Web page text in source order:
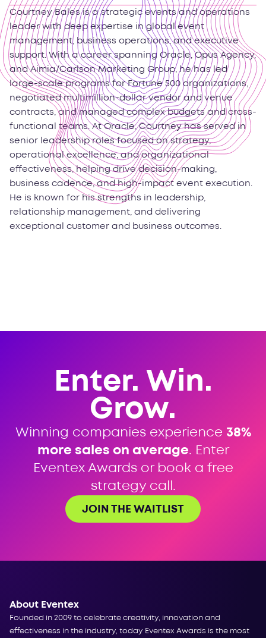
Courtney Bales is a strategic events and operations
leader with deep expertise in global event
management, business operations, and executive
support. With a career spanning Oracle, Opus Agency,
and Aimia/Carlson Marketing Group, he has led
large-scale programs for Fortune 500 organizations,
negotiated multimillion-dollar vendor and venue
contracts, and managed complex budgets and cross-
functional teams. At Oracle, Courtney has served in
senior leadership roles focused on strategy,
operational excellence, and organizational
effectiveness, helping drive decision-making,
business cadence, and high-impact event execution.
He is known for his strengths in leadership,
relationship management, and delivering
exceptional customer and business outcomes.
Enter. Win.
Grow.
Winning companies experience 38%
more sales on average. Enter
Eventex Awards or book a free
strategy call.
JOIN THE WAITLIST
About Eventex
Founded in 2009 to celebrate creativity, innovation and
effectiveness in the industry, today Eventex Awards is the most